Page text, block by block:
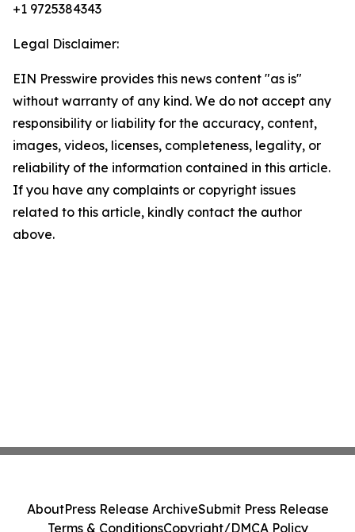
+1 9725384343
Legal Disclaimer:
EIN Presswire provides this news content "as is"
without warranty of any kind. We do not accept any
responsibility or liability for the accuracy, content,
images, videos, licenses, completeness, legality, or
reliability of the information contained in this article.
If you have any complaints or copyright issues
related to this article, kindly contact the author
above.
AboutPress Release ArchiveSubmit Press Release
Terms & ConditionsCopyright/DMCA Policy